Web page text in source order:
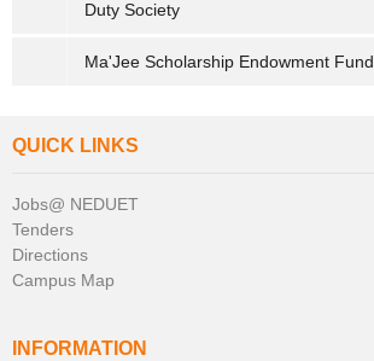
Duty Society
Ma'Jee Scholarship Endowment Fund
QUICK LINKS
Jobs@ NEDUET
Tenders
Directions
Campus Map
INFORMATION